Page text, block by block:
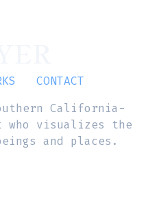
CONTACT
California-
who visualizes the
and places.